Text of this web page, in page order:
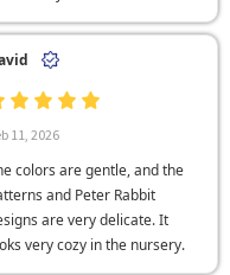
11, 2026
colors are gentle, and the
and Peter Rabbit
are very delicate. It
very cozy in the nursery.